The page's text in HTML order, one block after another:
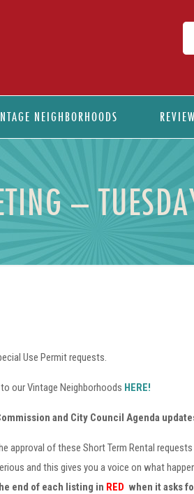
NEIGHBORHOODS
–
Use Permit requests.
our Vintage Neighborhoods HERE!
and City Council Agenda
approval of these Short Term Rental
and this gives you a voice on what
end of each listing in RED when it asks